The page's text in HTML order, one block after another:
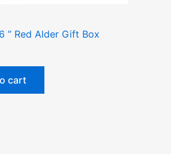
” Red Alder Gift Box
cart